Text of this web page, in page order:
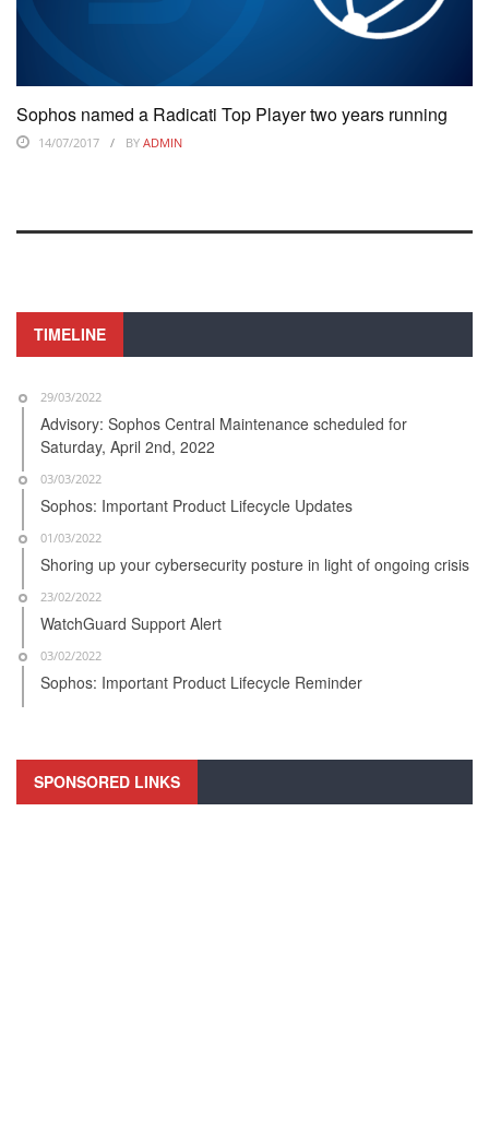
Sophos named a Radicati Top Player two years running
14/07/2017 BY ADMIN
TIMELINE
29/03/2022
Advisory: Sophos Central Maintenance scheduled for
Saturday, April 2nd, 2022
03/03/2022
Sophos: Important Product Lifecycle Updates
01/03/2022
Shoring up your cybersecurity posture in light of ongoing crisis
23/02/2022
WatchGuard Support Alert
03/02/2022
Sophos: Important Product Lifecycle Reminder
SPONSORED LINKS